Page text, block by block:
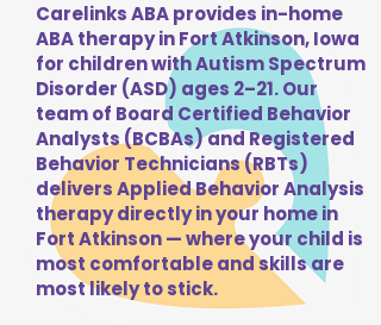
Carelinks ABA provides in-home
ABA therapy in Fort Atkinson, Iowa
for children with Autism Spectrum
Disorder (ASD) ages 2–21. Our
team of Board Certified Behavior
Analysts (BCBAs) and Registered
Behavior Technicians (RBTs)
delivers Applied Behavior Analysis
therapy directly in your home in
Fort Atkinson — where your child is
most comfortable and skills are
most likely to stick.